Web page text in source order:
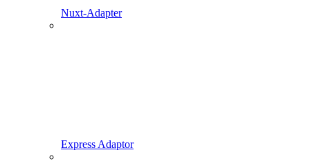
Nuxt-Adapter
Express Adaptor